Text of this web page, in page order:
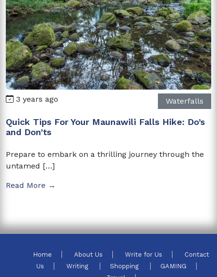
3 years ago Waterfalls
Quick Tips For Your Maunawili Falls Hike: Do’s
and Don’ts
Prepare to embark on a thrilling journey through the
untamed […]
Read More →
Home About Us Write for Us
Contact
Us
Writing Shopping
GAMING